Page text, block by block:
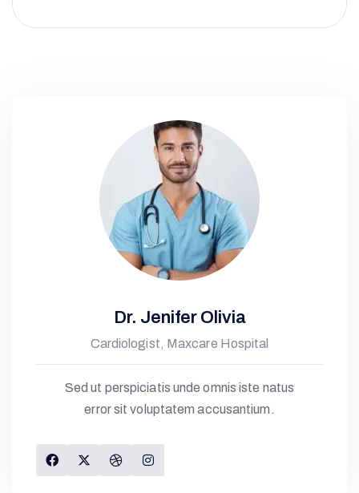
Dr. Jenifer Olivia
Cardiologist, Maxcare Hospital
Sed ut perspiciatis unde omnis iste natus
error sit voluptatem accusantium.